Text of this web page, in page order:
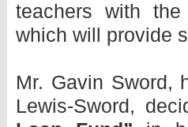
teachers with
which will provide
Mr. Gavin Sword,
Lewis-Sword,